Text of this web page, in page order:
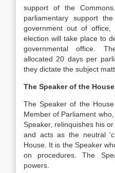
support of the
parliamentary support
government out of
election will take place to
governmental office.
allocated 20 days per
they dictate the subject
The Speaker of the
The Speaker of the
Member of Parliament
Speaker, relinquishes his
and acts as the neutral
House. It is the Speaker
on procedures. The
powers.